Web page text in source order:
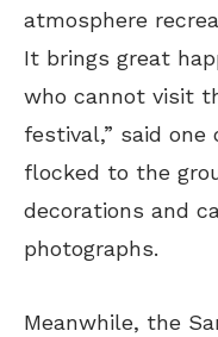
atmosphere
It brings great
who cannot visit
festival,” said
flocked to the
decorations and
photographs.
Meanwhile, the